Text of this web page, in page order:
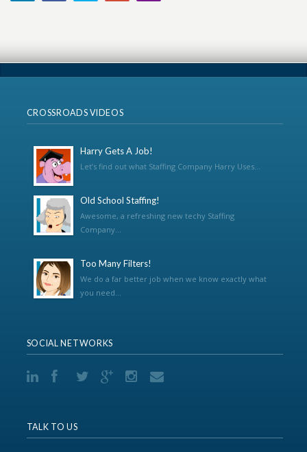
CROSSROADS VIDEOS
Harry Gets A Job!
Let’s find out what Staffing Company Harry Uses...
Old School Staffing!
Awesome, a refreshing new techy Staffing
Company...
Too Many Filters!
We do a far better job when we know exactly what
you need...
SOCIAL NETWORKS
TALK TO US